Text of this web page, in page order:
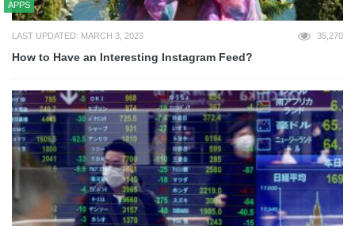
APPS
LAST UPDATED: MARCH 3, 2023 35,270
How to Have an Interesting Instagram Feed?